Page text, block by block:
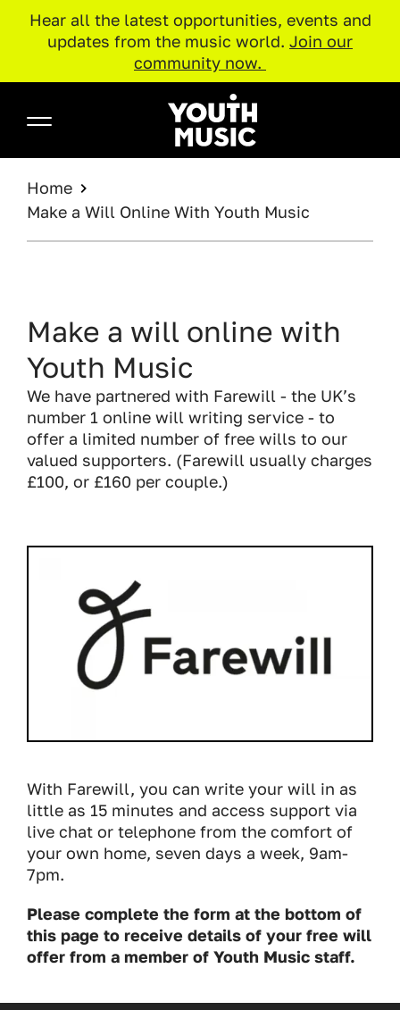
Hear all the latest opportunities, events and
updates from the music world. Join our
community now.
Youth Music
BREADCRUMB
Home
Make a Will Online With Youth Music
Make a will online with
Youth Music
We have partnered with Farewill - the UK’s
number 1 online will writing service - to
offer a limited number of free wills to our
valued supporters. (Farewill usually charges
£100, or £160 per couple.)
With Farewill, you can write your will in as
little as 15 minutes and access support via
live chat or telephone from the comfort of
your own home, seven days a week, 9am-
7pm.
Please complete the form at the bottom of
this page to receive details of your free will
offer from a member of Youth Music staff.